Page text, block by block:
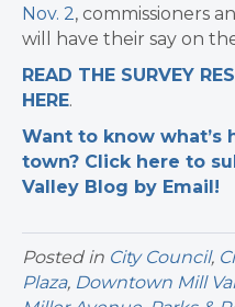
Nov. 2, commissioners
will have their say on
READ THE SURVEY
HERE.
Want to know what’s
town? Click here to
Valley Blog by Email!
Posted in City Council,
Plaza, Downtown Mill